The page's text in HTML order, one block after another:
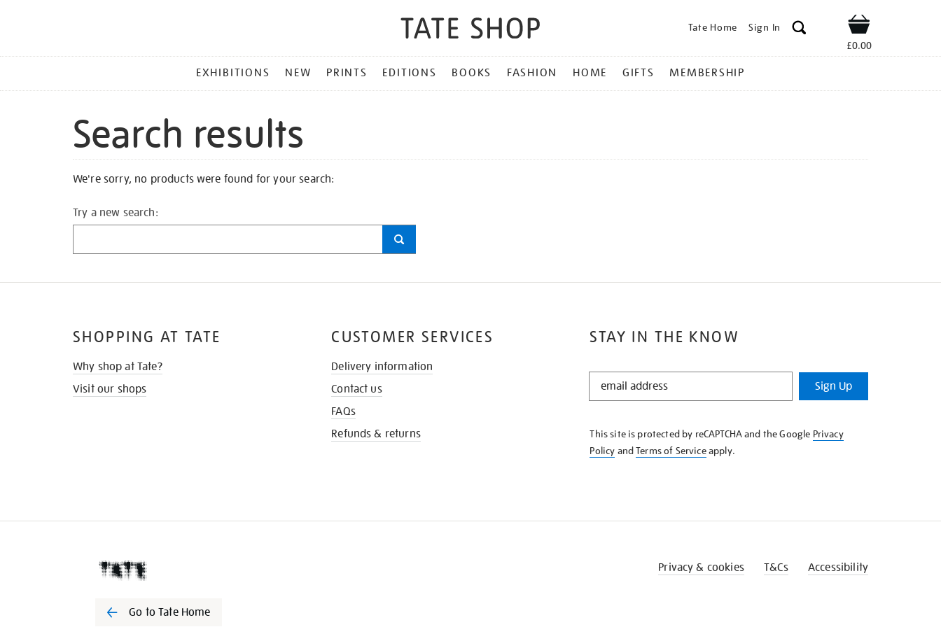
Tate Home Sign In Shop
£0.00
MENU
EXHIBITIONS NEW PRINTS EDITIONS BOOKS FASHION HOME GIFTS MEMBERSHIP
Search results
We're sorry, no products were found for your search:
Try a new search:
STAY IN THE KNOW
STAY
KNOW
Sign Up
This site is protected by reCAPTCHA and the Google Privacy
Policy andTerms of Serviceapply.
SHOPPING AT TATE
Why shop at Tate?
Visit our shops
CUSTOMER SERVICES
Delivery information
Contact us
FAQs
Refunds & returns
Go to Tate Home
Privacy & cookies T&Cs Accessibility